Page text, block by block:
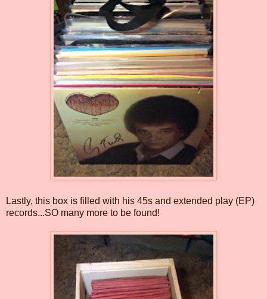
Lastly, this box is filled with his 45s and extended play (EP)
records...SO many more to be found!